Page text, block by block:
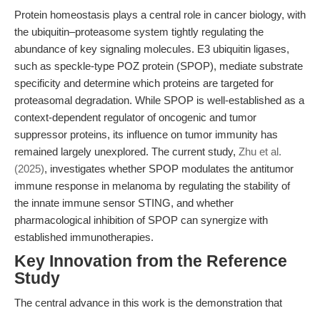
Protein homeostasis plays a central role in cancer biology, with
the ubiquitin–proteasome system tightly regulating the
abundance of key signaling molecules. E3 ubiquitin ligases,
such as speckle-type POZ protein (SPOP), mediate substrate
specificity and determine which proteins are targeted for
proteasomal degradation. While SPOP is well-established as a
context-dependent regulator of oncogenic and tumor
suppressor proteins, its influence on tumor immunity has
remained largely unexplored. The current study, Zhu et al.
(2025), investigates whether SPOP modulates the antitumor
immune response in melanoma by regulating the stability of
the innate immune sensor STING, and whether
pharmacological inhibition of SPOP can synergize with
established immunotherapies.
Key Innovation from the Reference
Study
The central advance in this work is the demonstration that